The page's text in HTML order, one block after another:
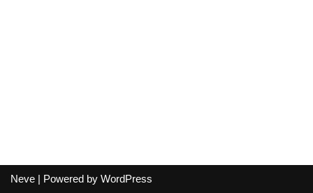
Neve | Powered by WordPress